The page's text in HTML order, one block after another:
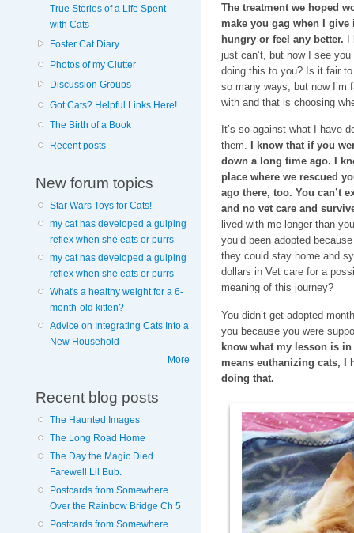
True Stories of a Life Spent
with Cats
Foster Cat Diary
Photos of my Clutter
Discussion Groups
Got Cats? Helpful Links Here!
The Birth of a Book
Recent posts
New forum topics
Star Wars Toys for Cats!
my cat has developed a gulping
reflex when she eats or purrs
my cat has developed a gulping
reflex when she eats or purrs
What's a healthy weight for a 6-
month-old kitten?
Advice on Integrating Cats Into a
New Household
More
Recent blog posts
The Haunted Images
The Long Road Home
The Day the Magic Died.
Farewell Lil Bub.
Postcards from Somewhere
Over the Rainbow Bridge Ch 5
Postcards from Somewhere
The treatment we hoped
make you gag when I
hungry or feel any better. I
just can’t, but now I see
doing this to you? Is it fair to
so many ways, but now I’m
with and that is choosing
It’s so against what I have
them.
I know that if you
down a long time ago. I
place where we rescued
ago there, too. You can’t
and no vet care and
lived with me longer than
you’d been adopted
they could stay home and
dollars in Vet care for a
meaning of this journey?
You didn’t get adopted
you because you were
know what my lesson is
means euthanizing cats, I
doing that.